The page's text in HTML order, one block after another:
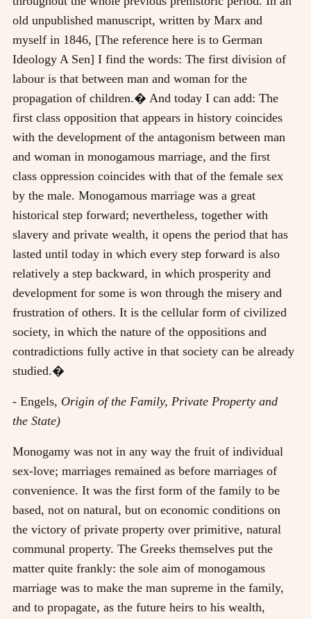
old unpublished manuscript, written by Marx and
myself in 1846, [The reference here is to German
Ideology A Sen] I find the words: The first division of
labour is that between man and woman for the
propagation of children.� And today I can add: The
first class opposition that appears in history coincides
with the development of the antagonism between man
and woman in monogamous marriage, and the first
class oppression coincides with that of the female sex
by the male. Monogamous marriage was a great
historical step forward; nevertheless, together with
slavery and private wealth, it opens the period that has
lasted until today in which every step forward is also
relatively a step backward, in which prosperity and
development for some is won through the misery and
frustration of others. It is the cellular form of civilized
society, in which the nature of the oppositions and
contradictions fully active in that society can be already
studied.�
- Engels, Origin of the Family, Private Property and
the State)
Monogamy was not in any way the fruit of individual
sex-love; marriages remained as before marriages of
convenience. It was the first form of the family to be
based, not on natural, but on economic conditions on
the victory of private property over primitive, natural
communal property. The Greeks themselves put the
matter quite frankly: the sole aim of monogamous
marriage was to make the man supreme in the family,
and to propagate, as the future heirs to his wealth,